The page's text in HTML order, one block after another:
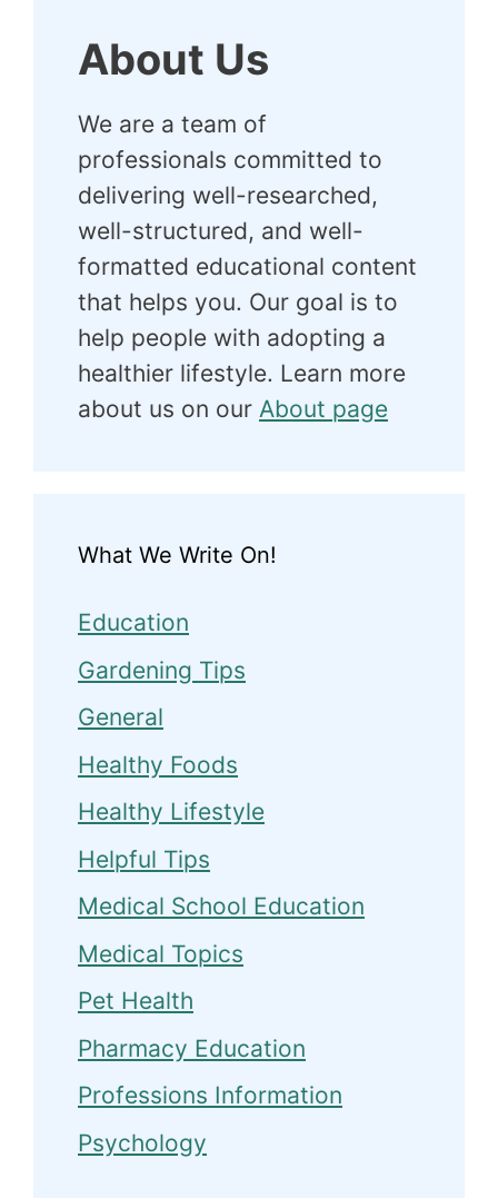
About Us
We are a team of
professionals committed to
delivering well-researched,
well-structured, and well-
formatted educational content
that helps you. Our goal is to
help people with adopting a
healthier lifestyle. Learn more
about us on our About page
What We Write On!
Education
Gardening Tips
General
Healthy Foods
Healthy Lifestyle
Helpful Tips
Medical School Education
Medical Topics
Pet Health
Pharmacy Education
Professions Information
Psychology